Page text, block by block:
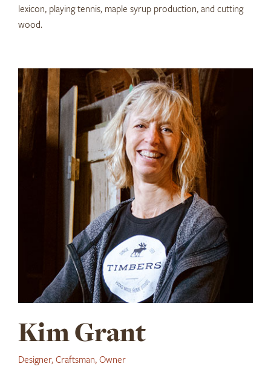
lexicon, playing tennis, maple syrup production, and cutting
wood.
Kim Grant
Designer, Craftsman, Owner